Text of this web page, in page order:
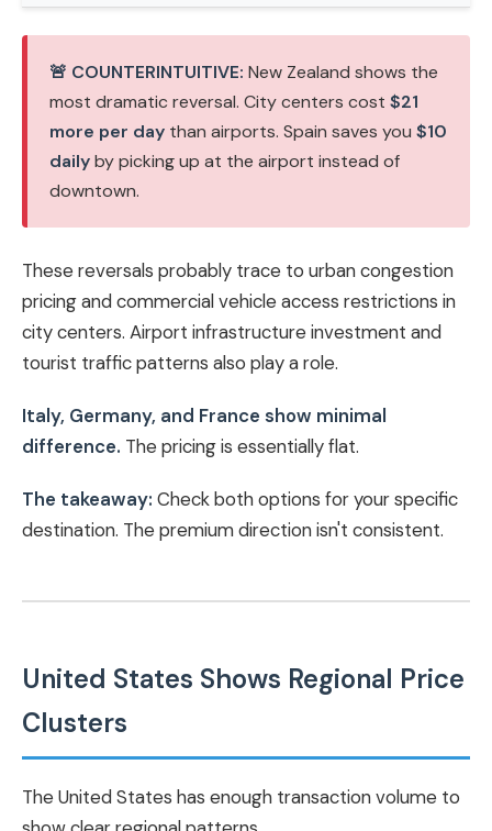
🚨 COUNTERINTUITIVE: New Zealand shows the
most dramatic reversal. City centers cost $21
more per day than airports. Spain saves you $10
dailyby picking up at the airport instead of
downtown.
These reversals probably trace to urban congestion
pricing and commercial vehicle access restrictions in
city centers. Airport infrastructure investment and
tourist traffic patterns also play a role.
Italy, Germany, and France show minimal
difference. The pricing is essentially flat.
The takeaway: Check both options for your specific
destination. The premium direction isn't consistent.
United States Shows Regional Price
Clusters
The United States has enough transaction volume to